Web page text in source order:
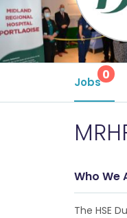
Jobs0
Who We
The HSE